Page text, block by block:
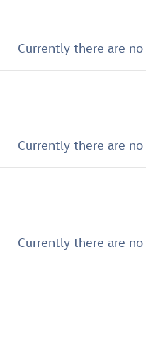
Currently there are
Currently there are
Currently there are